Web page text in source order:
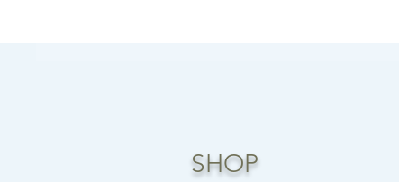
SHOP